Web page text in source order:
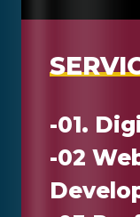
SERVI
-01.
-02